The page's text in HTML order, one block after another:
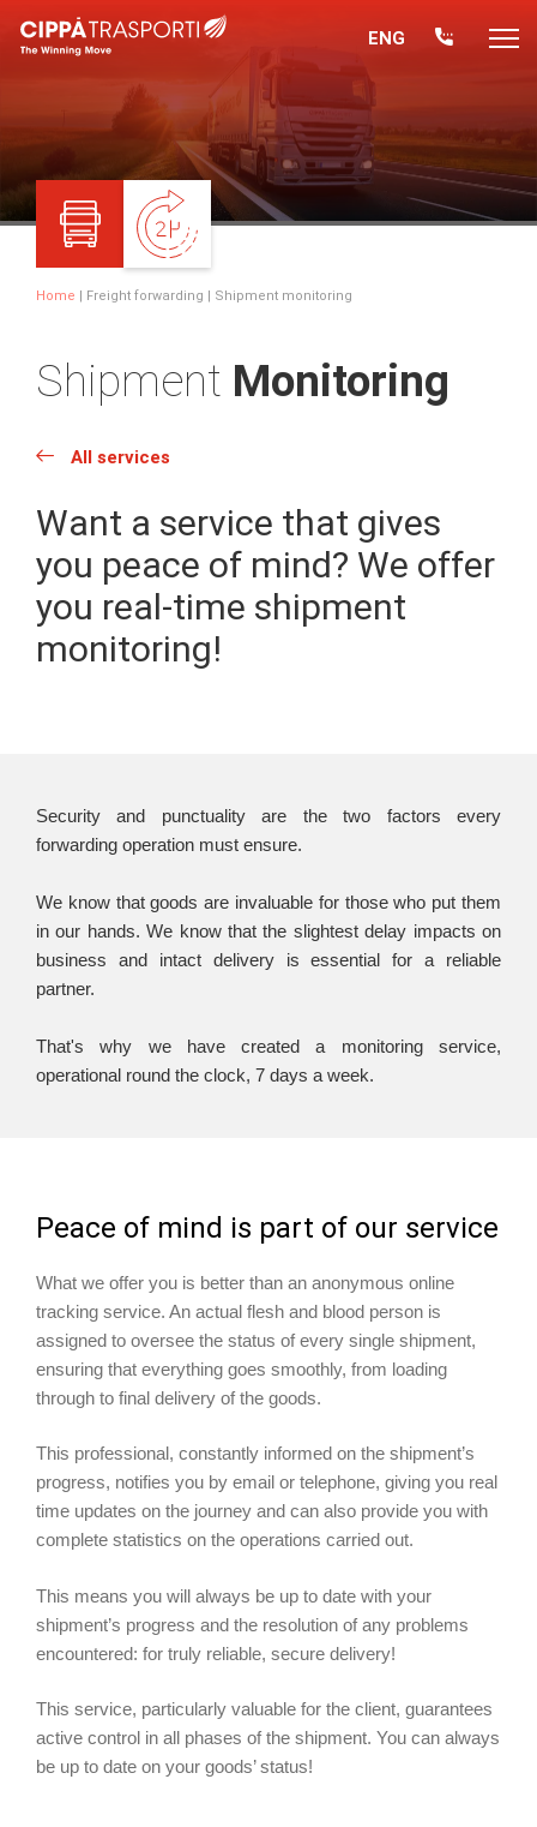
ENG
Home | Freight forwarding | Shipment monitoring
Shipment Monitoring
All services
Want a service that gives
you peace of mind? We offer
you real-time shipment
monitoring!
Security and punctuality are the two factors every
forwarding operation must ensure.
We know that goods are invaluable for those who put them
in our hands. We know that the slightest delay impacts on
business and intact delivery is essential for a reliable
partner.
That's why we have created a monitoring service,
operational round the clock, 7 days a week.
Peace of mind is part of our service
What we offer you is better than an anonymous online
tracking service. An actual flesh and blood person is
assigned to oversee the status of every single shipment,
ensuring that everything goes smoothly, from loading
through to final delivery of the goods.
This professional, constantly informed on the shipment’s
progress, notifies you by email or telephone, giving you real
time updates on the journey and can also provide you with
complete statistics on the operations carried out.
This means you will always be up to date with your
shipment’s progress and the resolution of any problems
encountered: for truly reliable, secure delivery!
This service, particularly valuable for the client, guarantees
active control in all phases of the shipment. You can always
be up to date on your goods’ status!